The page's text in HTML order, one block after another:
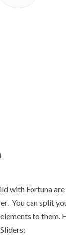
with Fortuna
You can split
to them.